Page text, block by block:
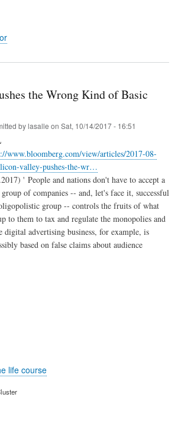
the Wrong Kind of Basic
bylasalle on Sat, 10/14/2017 - 16:51
www.bloomberg.com/view/articles/2017-08-
valley-pushes-the-wr…
' People and nations don't have to accept a
of companies -- and, let's face it, successful
group -- controls the fruits of what
to them to tax and regulate the monopolies and
digital advertising business, for example, is
based on false claims about audience
life course